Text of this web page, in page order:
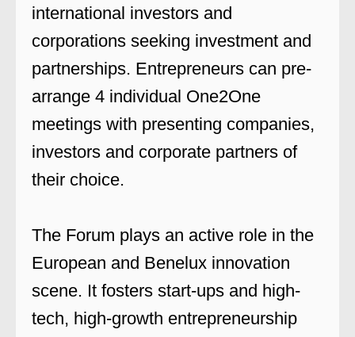
international investors and
corporations seeking investment and
partnerships. Entrepreneurs can pre-
arrange 4 individual One2One
meetings with presenting companies,
investors and corporate partners of
their choice.
The Forum plays an active role in the
European and Benelux innovation
scene. It fosters start-ups and high-
tech, high-growth entrepreneurship